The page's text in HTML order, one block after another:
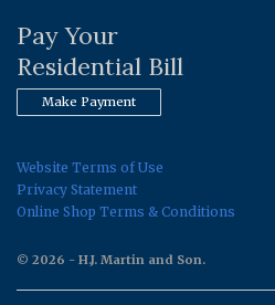
Pay Your
Residential Bill
Make Payment
Website Terms of Use
Privacy Statement
Online Shop Terms & Conditions
© 2026 - H.J. Martin and Son.